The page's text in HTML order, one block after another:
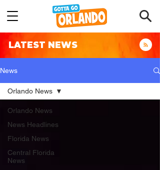
LATEST NEWS
News
Orlando News
News Headlines
Florida News
Central Florida
News
Orlando News